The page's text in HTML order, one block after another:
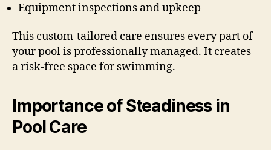
Equipment inspections and upkeep
This custom-tailored care ensures every part of
your pool is professionally managed. It creates
a risk-free space for swimming.
Importance of Steadiness in
Pool Care